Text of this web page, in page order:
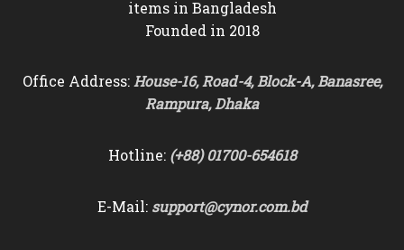
items in Bangladesh
Founded in 2018
Office Address:House-16, Road-4, Block-A, Banasree,
Rampura, Dhaka
Hotline: (+88) 01700-654618
E-Mail: support@cynor.com.bd